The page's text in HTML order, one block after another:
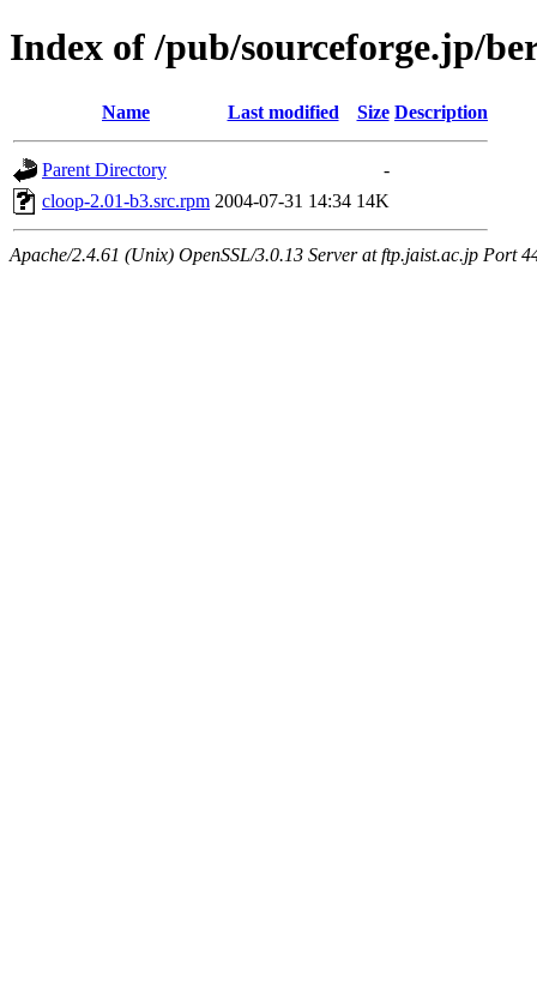
Index of /pub/sourceforge.jp/
Name Last modified Size Description
Parent Directory
-
cloop-2.01-b3.src.rpm 2004-07-31 14:34 14K
Apache/2.4.61 (Unix) OpenSSL/3.0.13 Server at ftp.jaist.ac.jp Port